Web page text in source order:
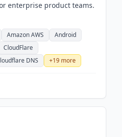
enterprise product teams.
Amazon AWS
Android
CloudFlare
DNS +19 more